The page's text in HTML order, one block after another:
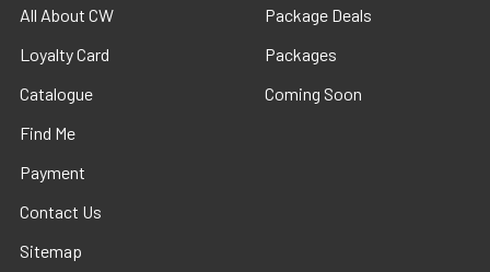
All About CW
Loyalty Card
Catalogue
Find Me
Payment
Contact Us
Sitemap
Package Deals
Packages
Coming Soon